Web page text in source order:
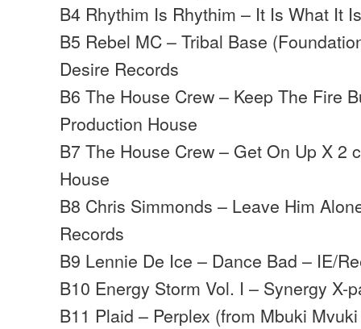
B4 Rhythim Is Rhythim – It Is What It
B5 Rebel MC – Tribal Base
Desire Records
B6 The House Crew – Keep The Fire
Production House
B7 The House Crew – Get On Up X 2
House
B8 Chris Simmonds – Leave Him
Records
B9 Lennie De Ice – Dance Bad – IE/
B10 Energy Storm Vol. I – Synergy X-
B11 Plaid – Perplex (from Mbuki